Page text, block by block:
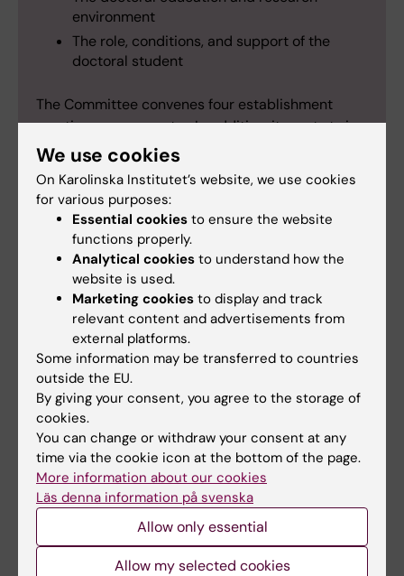
environment
The role, conditions, and support of the
doctoral student
The Committee convenes four establishment
meetings per semester. In addition, it meets twice
per semester to address current issues, share
experiences, and plan its ongoing committee
work. Through these meetings, the board plays a
central role in maintaining the high quality and
integrity of doctoral education.
We use cookies
On Karolinska Institutet’s website, we use cookies
for various purposes:
Essential cookies to ensure the website
functions properly.
Analytical cookies to understand how the
website is used.
Marketing cookies to display and track
relevant content and advertisements from
external platforms.
Some information may be transferred to countries
outside the EU.
By giving your consent, you agree to the storage of
cookies.
You can change or withdraw your consent at any
time via the cookie icon at the bottom of the page.
More information about our cookies
Läs denna information på svenska
Allow only essential
Allow my selected cookies